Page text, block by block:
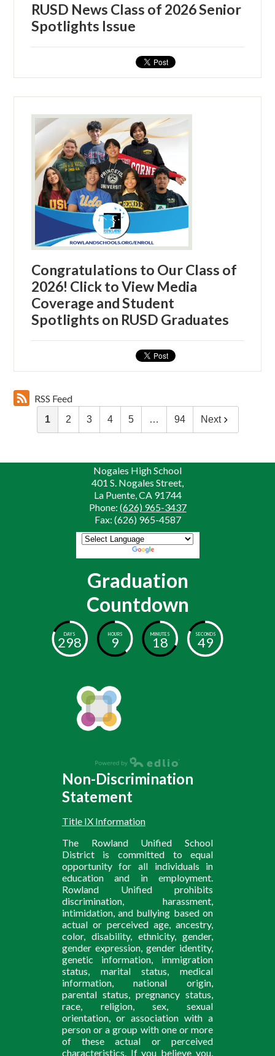
RUSD News Class of 2026 Senior
Spotlights Issue
Congratulations to Our Class of
2026! Click to View Media
Coverage and Student
Spotlights on RUSD Graduates
RSS Feed
1 2 3 4 5 … 94 Next
Nogales High School
401 S. Nogales Street,
La Puente, CA 91744
Phone: (626) 965-3437
Fax: (626) 965-4587
Graduation
Countdown
DAYS
298
HOURS
9
MINUTES
18
SECONDS
48
Non-Discrimination
Statement
Title IX Information
The Rowland Unified School
District is committed to equal
opportunity for all individuals in
education and in employment.
Rowland Unified prohibits
discrimination, harassment,
intimidation, and bullying based on
actual or perceived age, ancestry,
color, disability, ethnicity, gender,
gender expression, gender identity,
genetic information, immigration
status, marital status, medical
information, national origin,
parental status, pregnancy status,
race, religion, sex, sexual
orientation, or association with a
person or a group with one or more
of these actual or perceived
characteristics. If you believe you,